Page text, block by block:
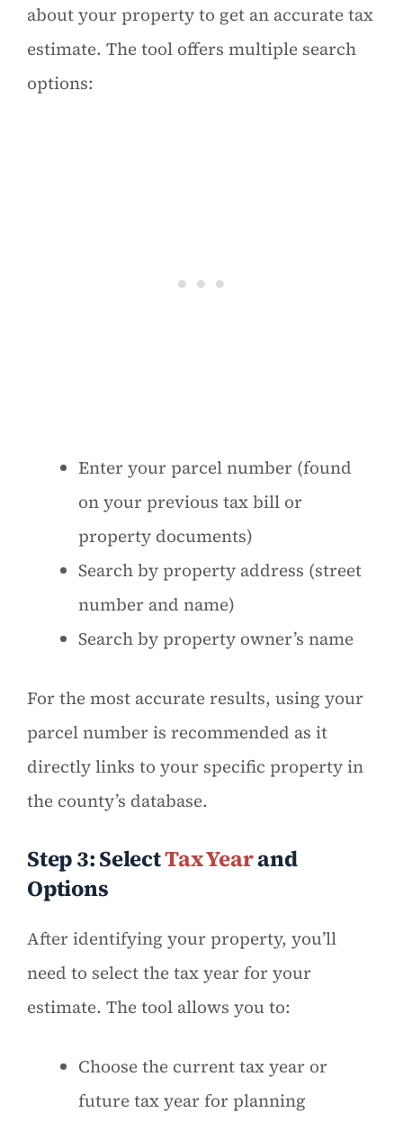
about your property to get an accurate tax
estimate. The tool offers multiple search
options:
Enter your parcel number (found
on your previous tax bill or
property documents)
Search by property address (street
number and name)
Search by property owner’s name
For the most accurate results, using your
parcel number is recommended as it
directly links to your specific property in
the county’s database.
Step 3: SelectTax Yearand
Options
After identifying your property, you’ll
need to select the tax year for your
estimate. The tool allows you to:
Choose the current tax year or
future tax year for planning